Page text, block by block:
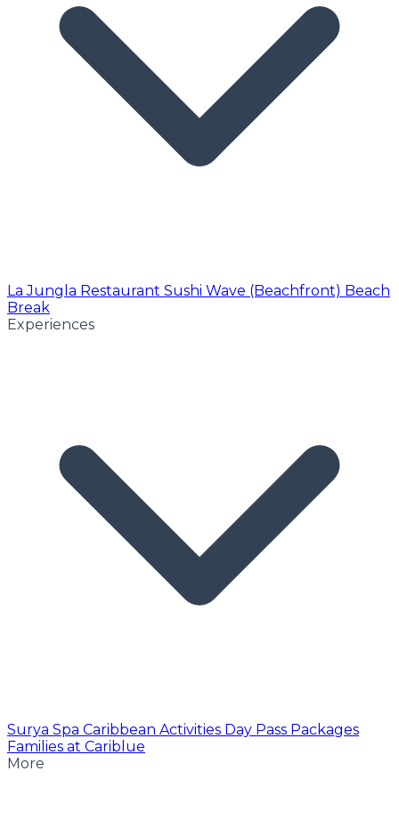
La Jungla Restaurant Sushi Wave (Beachfront) Beach
Break
Experiences
Surya Spa Caribbean Activities Day Pass Packages
Families at Cariblue
More